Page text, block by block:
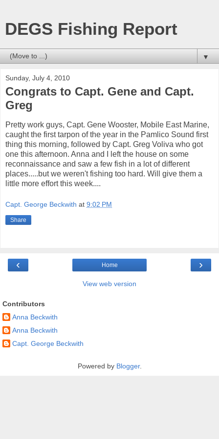
DEGS Fishing Report
▼
Sunday, July 4, 2010
Congrats to Capt. Gene and Capt.
Greg
Pretty work guys, Capt. Gene Wooster, Mobile East Marine,
caught the first tarpon of the year in the Pamlico Sound first
thing this morning, followed by Capt. Greg Voliva who got
one this afternoon. Anna and I left the house on some
reconnaissance and saw a few fish in a lot of different
places.....but we weren't fishing too hard. Will give them a
little more effort this week....
Capt. George Beckwith at 9:02 PM
Share
‹ ›
Home
View web version
Contributors
Anna Beckwith
Anna Beckwith
Capt. George Beckwith
Powered by Blogger.